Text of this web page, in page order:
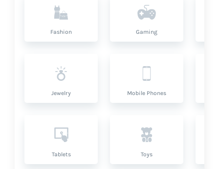
Fashion Gaming
Jewelry Mobile Phones
Tablets Toys